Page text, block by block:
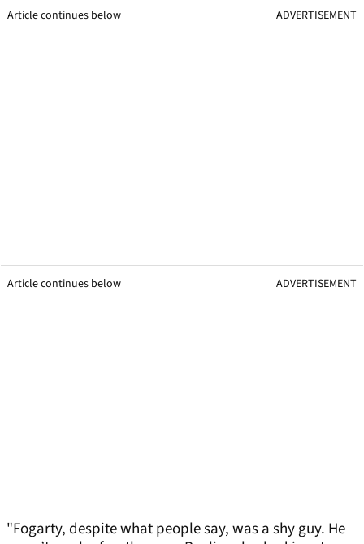
Article continues below ADVERTISEMENT
Article continues below ADVERTISEMENT
"Fogarty, despite what people say, was a shy guy. He